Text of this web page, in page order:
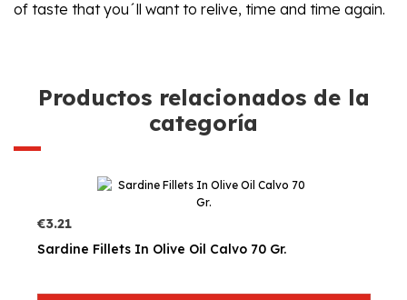
of taste that you´ll want to relive, time and time again.
Productos relacionados de la
categoría
€3.21
Sardine Fillets In Olive Oil Calvo 70 Gr.